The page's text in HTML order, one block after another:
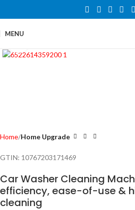
MENU
Home Home Upgrade
GTIN: 10767203171469
Car Washer Cleaning
efficiency, ease-of-use &
cleaning